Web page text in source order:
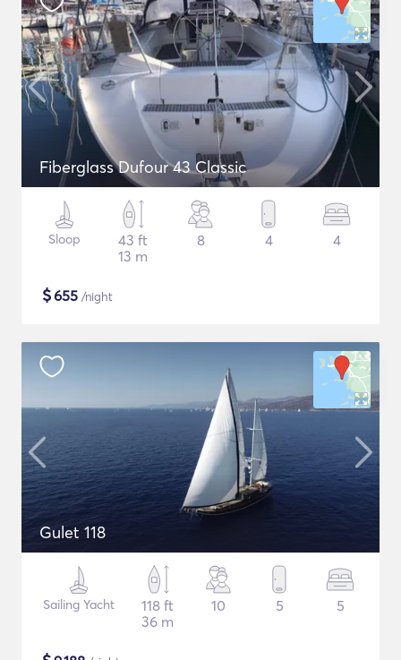
Fiberglass Dufour 43 Classic
Sloop
43 ft
13 m
8 4 4
$655 /night
Gulet 118
Sailing Yacht
118 ft
36 m
10 5 5